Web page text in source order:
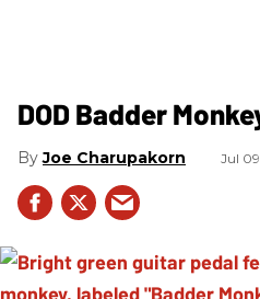
DOD Badder
Joe Charupakorn Jul